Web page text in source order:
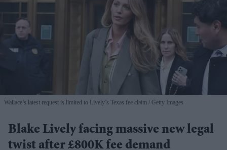
Wallace’s latest request is limited to Lively’s Texas fee claim Getty Images
Blake Lively facing massive new legal
twist after £800K fee demand